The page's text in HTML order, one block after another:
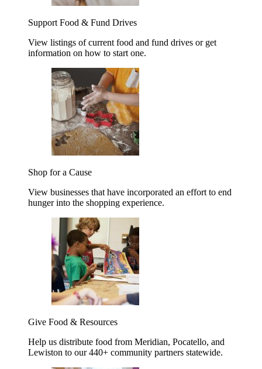
Support Food & Fund Drives
View listings of current food and fund drives or get
information on how to start one.
Shop for a Cause
View businesses that have incorporated an effort to end
hunger into the shopping experience.
Give Food & Resources
Help us distribute food from Meridian, Pocatello, and
Lewiston to our 440+ community partners statewide.